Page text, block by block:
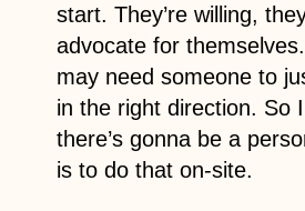
start. They’re willing,
advocate for
may need someone to
in the right direction. So
there’s gonna be a
is to do that on-site.